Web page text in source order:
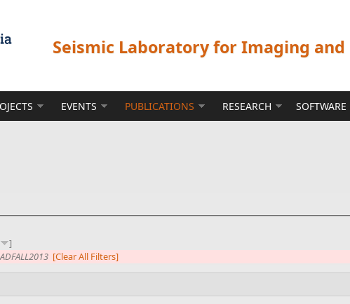
Seismic Laboratory for Imaging
EVENTS PUBLICATIONS RESEARCH SOFTWARE
]
[Clear All Filters]